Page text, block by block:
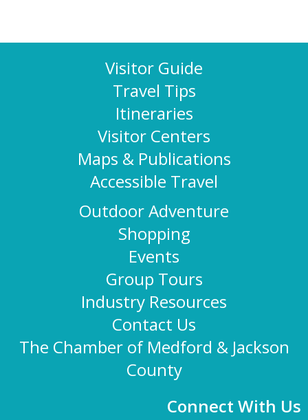
Visitor Guide
Travel Tips
Itineraries
Visitor Centers
Maps & Publications
Accessible Travel
Outdoor Adventure
Shopping
Events
Group Tours
Industry Resources
Contact Us
The Chamber of Medford & Jackson
County
Connect With Us